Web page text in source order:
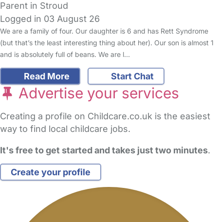
Parent in Stroud
Logged in 03 August 26
We are a family of four. Our daughter is 6 and has Rett Syndrome
(but that’s the least interesting thing about her). Our son is almost 1
and is absolutely full of beans. We are l…
Read More Start Chat
Advertise your services
Creating a profile on Childcare.co.uk is the easiest
way to find local childcare jobs.
It's free to get started and takes just two minutes.
Create your profile